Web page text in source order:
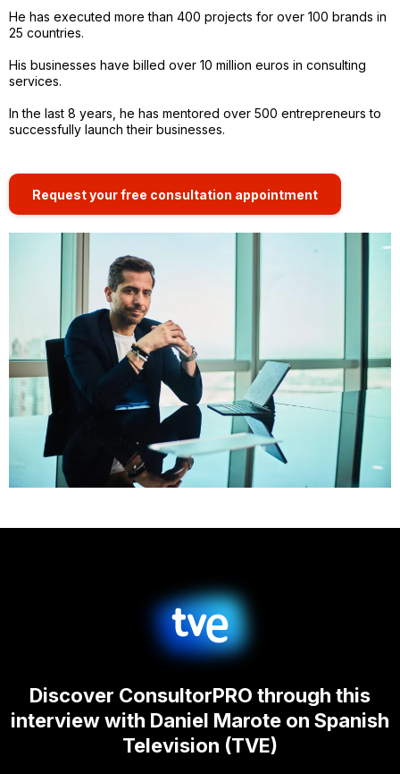
He has executed more than 400 projects for over 100 brands in
25 countries.
His businesses have billed over 10 million euros in consulting
services.
In the last 8 years, he has mentored over 500 entrepreneurs to
successfully launch their businesses.
Request your free consultation appointment
Discover ConsultorPRO through this
interview with Daniel Marote on Spanish
Television (TVE)